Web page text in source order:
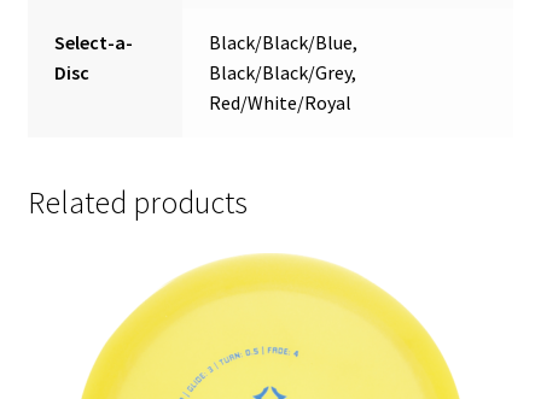
Select-a-
Disc
Black/Black/Blue,
Black/Black/Grey,
Red/White/Royal
Related products